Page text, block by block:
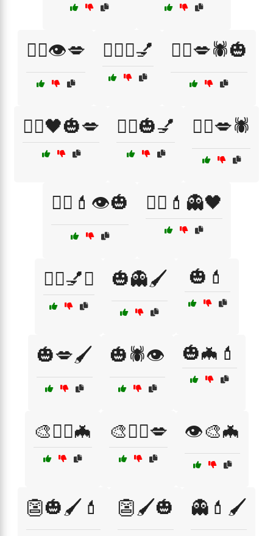
🧙‍♀️👁️💋 🧙‍♀️✨💅 🧛‍♀️💋🕷️🎃
🧛‍♀️🖤🎃💋 🧛‍♂️🎃💅 🧛‍♂️💋🕷️
🧟‍♀️💄👁️🎃 🧟‍♂️💄👻🖤
🧟‍♂️💅✨ 🎃👻🖌️ 🎃💄
🎃💋🖌️ 🎃🕷️👁️ 🎃🦇💄
🎨🧙‍♂️🦇 🎨🧛‍♀️💋 👁️🎨🦇
👺🎃🖌️💄 👺🖌️🎃 👻💄🖌️